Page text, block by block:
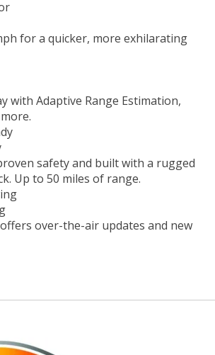
for a quicker, more exhilarating
with Adaptive Range Estimation,
safety and built with a rugged
Up to 50 miles of range.
over-the-air updates and new